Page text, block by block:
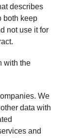
describes
both keep
not use it for
with the
We
data with
and